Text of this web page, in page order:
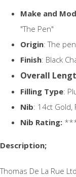
Make and
"The Pen"
Origin: The
Finish: Black
Overall
Filling Type:
Nib: 14ct Gold,
Nib Rating:
Description;
Thomas De La Rue